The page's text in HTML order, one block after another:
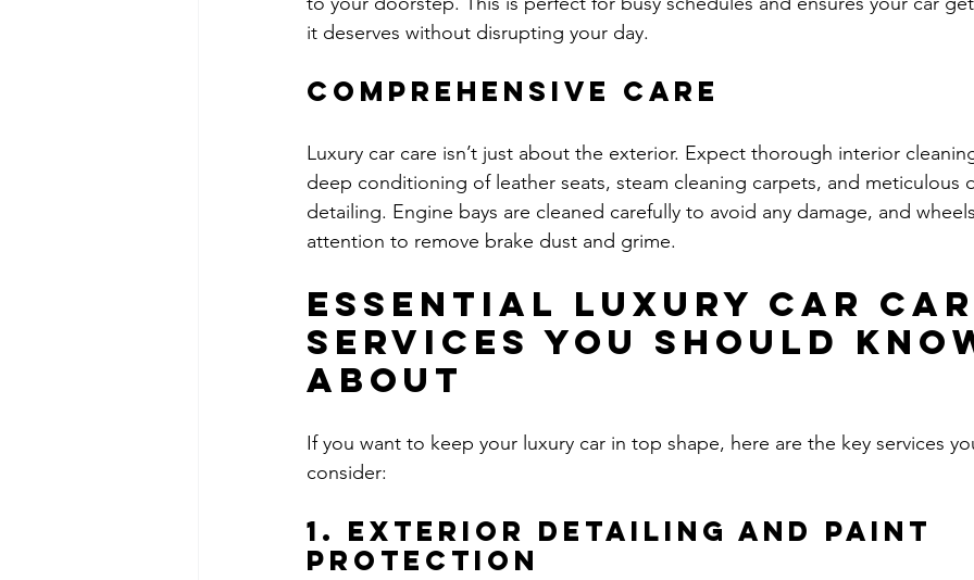
it deserves without disrupting your day.
Comprehensive Care
Luxury car care isn’t just about the exterior. Expect thorough interior
deep conditioning of leather seats, steam cleaning carpets, and meticulous
detailing. Engine bays are cleaned carefully to avoid any damage, and
attention to remove brake dust and grime.
Essential Luxury Car
Services You Should
About
If you want to keep your luxury car in top shape, here are the key services
consider:
1. Exterior Detailing and Paint
Protection